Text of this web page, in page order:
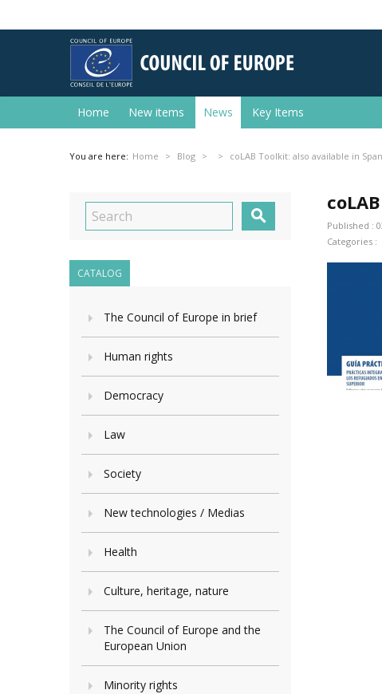
Home New items News Key Items
You are here: Home Blog coLAB Toolkit: also available in

CATALOG
The Council of Europe in brief
Human rights
Democracy
Law
Society
New technologies / Medias
Health
Culture, heritage, nature
The Council of Europe and the
European Union
Minority rights
Published :
Categories :